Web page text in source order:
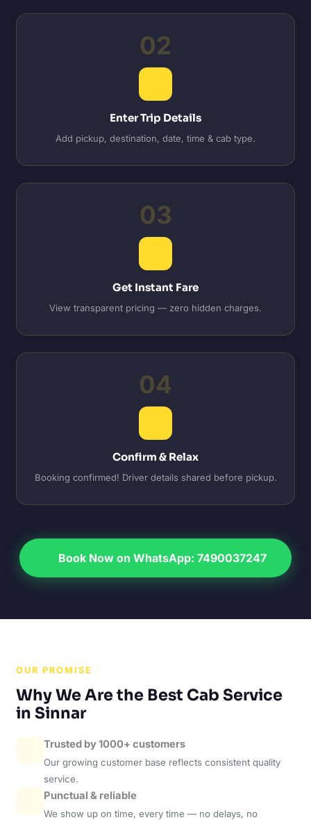
02
Enter Trip Details
Add pickup, destination, date, time & cab type.
03
Get Instant Fare
View transparent pricing — zero hidden charges.
04
Confirm & Relax
Booking confirmed! Driver details shared before pickup.
Book Now on WhatsApp: 7490037247
OUR PROMISE
Why We Are the Best Cab Service
in Sinnar
Trusted by 1000+ customers
Our growing customer base reflects consistent quality
service.
Punctual & reliable
We show up on time, every time — no delays, no